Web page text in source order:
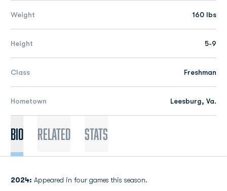
Weight 160 lbs
Height 5-9
Class Freshman
Hometown Leesburg, Va.
Bio Related Stats
2024: Appeared in four games this season.